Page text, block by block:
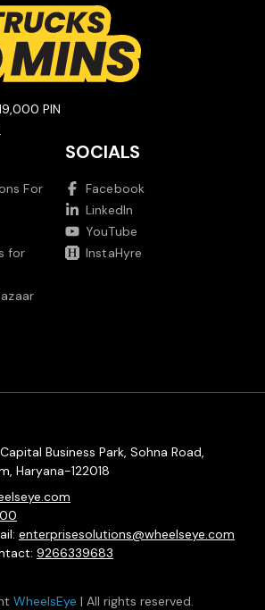
PIN
For
for
SOCIALS
Facebook
LinkedIn
YouTube
InstaHyre
Business Park, Sohna Road,
Haryana-122018
enterprisesolutions@wheelseye.com
9266339683
WheelsEye | All rights reserved.